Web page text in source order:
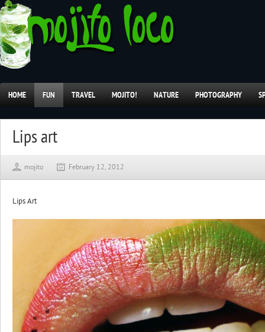
HOME FUN TRAVEL MOJITO! NATURE PHOTOGRAPHY
Lips art
mojito February 12, 2012
Lips Art